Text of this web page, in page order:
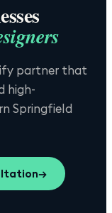
partner that
high-
Springfield
→